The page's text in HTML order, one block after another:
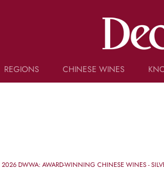
REGIONS CHINESE WINES
2026 DWWA: AWARD-WINNING CHINESE WINES -